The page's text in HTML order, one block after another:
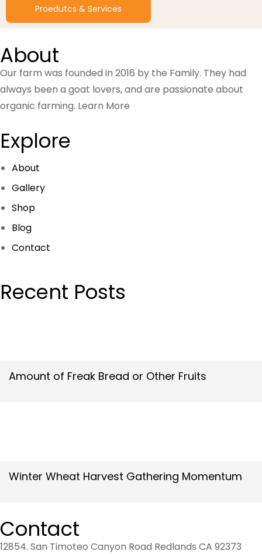
Proedutcs & Services
About
Our farm was founded in 2016 by the Family. They had
always been a goat lovers, and are passionate about
organic farming. Learn More
Explore
About
Gallery
Shop
Blog
Contact
Recent Posts
Amount of Freak Bread or Other Fruits
Winter Wheat Harvest Gathering Momentum
Contact
12854. San Timoteo Canyon Road Redlands CA 92373